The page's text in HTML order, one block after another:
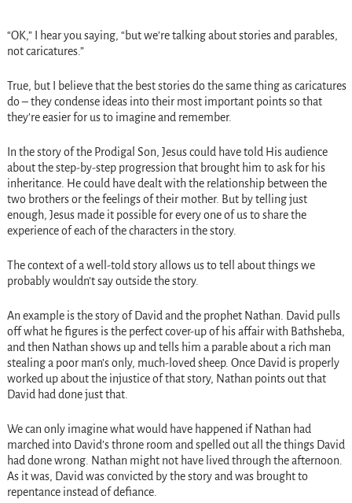
“OK,” I hear you saying, “but we’re talking about stories and parables,
not caricatures.”
True, but I believe that the best stories do the same thing as caricatures
do – they condense ideas into their most important points so that
they’re easier for us to imagine and remember.
In the story of the Prodigal Son, Jesus could have told His audience
about the step-by-step progression that brought him to ask for his
inheritance. He could have dealt with the relationship between the
two brothers or the feelings of their mother. But by telling just
enough, Jesus made it possible for every one of us to share the
experience of each of the characters in the story.
The context of a well-told story allows us to tell about things we
probably wouldn’t say outside the story.
An example is the story of David and the prophet Nathan. David pulls
off what he figures is the perfect cover-up of his affair with Bathsheba,
and then Nathan shows up and tells him a parable about a rich man
stealing a poor man’s only, much-loved sheep. Once David is properly
worked up about the injustice of that story, Nathan points out that
David had done just that.
We can only imagine what would have happened if Nathan had
marched into David’s throne room and spelled out all the things David
had done wrong. Nathan might not have lived through the afternoon.
As it was, David was convicted by the story and was brought to
repentance instead of defiance.